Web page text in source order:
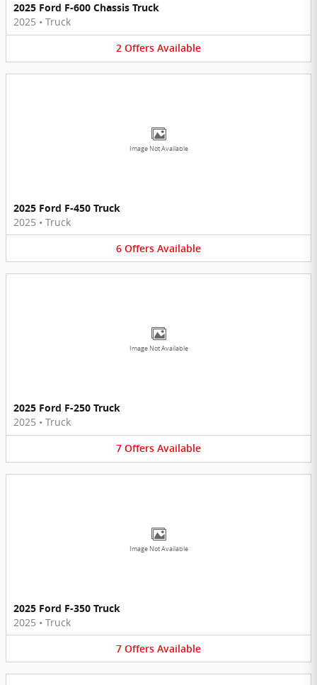
2025 Ford F-600 Chassis Truck
2025 • Truck
2 Offers Available
Image Not Available
2025 Ford F-450 Truck
2025 • Truck
6 Offers Available
Image Not Available
2025 Ford F-250 Truck
2025 • Truck
7 Offers Available
Image Not Available
2025 Ford F-350 Truck
2025 • Truck
7 Offers Available